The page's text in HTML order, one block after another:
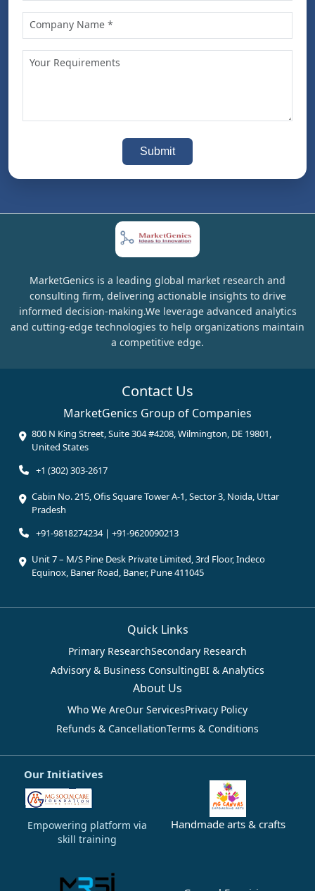
Submit
MarketGenics is a leading global market research and
consulting firm, delivering actionable insights to drive
informed decision-making.We leverage advanced analytics
and cutting-edge technologies to help organizations maintain
a competitive edge.
Contact Us
MarketGenics Group of Companies
800 N King Street, Suite 304 #4208, Wilmington, DE 19801,
United States
+1 (302) 303-2617
Cabin No. 215, Ofis Square Tower A-1, Sector 3, Noida, Uttar
Pradesh
+91-9818274234 | +91-9620090213
Unit 7 – M/S Pine Desk Private Limited, 3rd Floor, Indeco
Equinox, Baner Road, Baner, Pune 411045
Quick Links
Primary ResearchSecondary Research
Advisory & Business ConsultingBI & Analytics
About Us
Who We AreOur ServicesPrivacy Policy
Refunds & CancellationTerms & Conditions
Our Initiatives
Empowering platform via
skill training
Handmade arts & crafts